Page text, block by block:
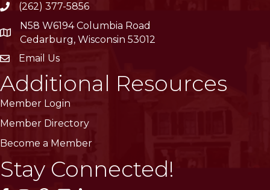
phone(262) 377-5856
location
N58 W6194 Columbia Road
Cedarburg, Wisconsin 53012
emailEmail Us
Additional Resources
Member Login
Member Directory
Become a Member
Stay Connected!